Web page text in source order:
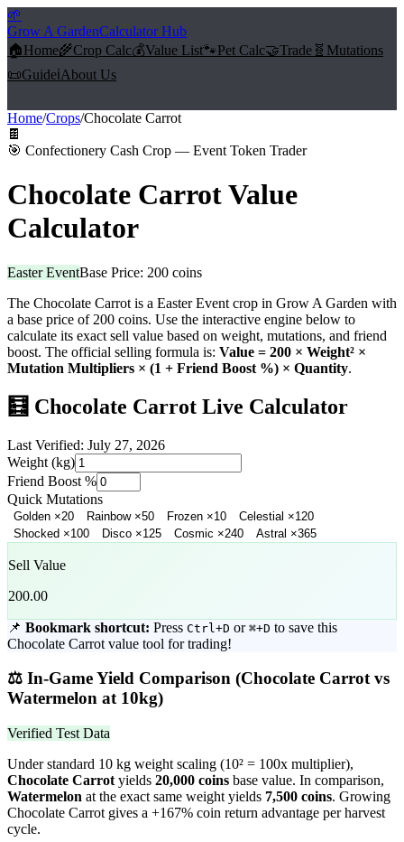
🌱
Grow A GardenCalculator Hub
🏠Home🌾Crop Calc💰Value List🐾Pet Calc🤝Trade 🧬 Mutations
📜Guideℹ️About Us
Home/Crops/Chocolate Carrot
🍫
🎯 Confectionery Cash Crop — Event Token Trader
Chocolate CarrotValue
Calculator
Easter EventBase Price: 200 coins
The Chocolate Carrot is a Easter Event crop in Grow A Garden with
a base price of 200 coins. Use the interactive engine below to
calculate its exact sell value based on weight, mutations, and friend
boost. The official selling formula is: Value = 200 × Weight² ×
Mutation Multipliers × (1 + Friend Boost %) × Quantity.
🧮 Chocolate Carrot Live Calculator
Last Verified: July 27, 2026
Weight (kg)
Friend Boost %
Quick Mutations
Golden ×20 Rainbow×50 Frozen ×10 Celestial ×120
Shocked ×100 Disco ×125 Cosmic ×240 Astral ×365
Sell Value
200.00
📌 Bookmark shortcut: Press Ctrl+D or ⌘+D to save this
Chocolate Carrot value tool for trading!
⚖️ In-Game Yield Comparison (Chocolate Carrotvs
Watermelon at 10kg)
Verified Test Data
Under standard 10 kg weight scaling (10² = 100x multiplier),
Chocolate Carrot yields 20,000 coins base value. In comparison,
Watermelon at the exact same weight yields 7,500 coins. Growing
Chocolate Carrot gives a +167% coin return advantage per harvest
cycle.